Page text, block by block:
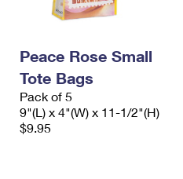
Peace Rose Small
Tote Bags
Pack of 5
9"(L) x 4"(W) x 11-1/2"(H)
$9.95